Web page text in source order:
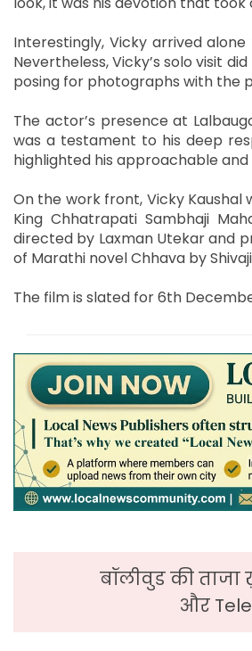
Interestingly, Vicky arrived
Nevertheless, Vicky’s solo visit
posing for photographs with the
The actor’s presence at
was a testament to his deep
highlighted his approachable
On the work front, Vicky
King Chhatrapati Sambhaji
directed by Laxman Utekar and
of Marathi novel Chhava by
The film is slated for 6th
बॉलीवुड की
और